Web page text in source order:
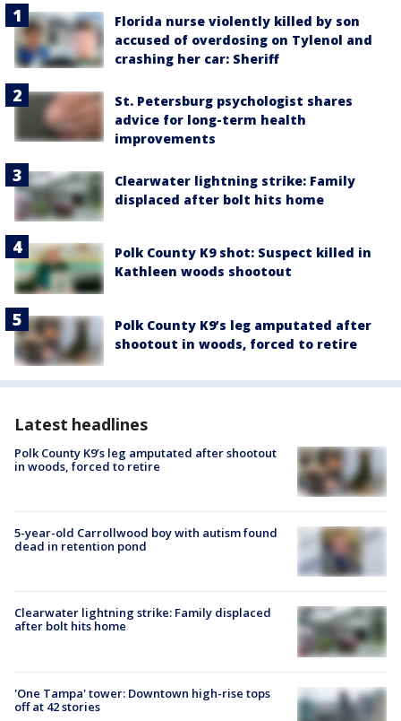
Florida nurse violently killed by son
accused of overdosing on Tylenol and
crashing her car: Sheriff
St. Petersburg psychologist shares
advice for long-term health
improvements
Clearwater lightning strike: Family
displaced after bolt hits home
Polk County K9 shot: Suspect killed in
Kathleen woods shootout
Polk County K9’s leg amputated after
shootout in woods, forced to retire
Latest headlines
Polk County K9’s leg amputated after shootout
in woods, forced to retire
5-year-old Carrollwood boy with autism found
dead in retention pond
Clearwater lightning strike: Family displaced
after bolt hits home
'One Tampa' tower: Downtown high-rise tops
off at 42 stories